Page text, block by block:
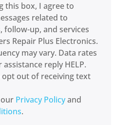
this box, I agree to
related to
follow-up, and services
Repair Plus Electronics.
may vary. Data rates
assistance reply HELP.
opt out of receiving text
Privacy Policyand
.